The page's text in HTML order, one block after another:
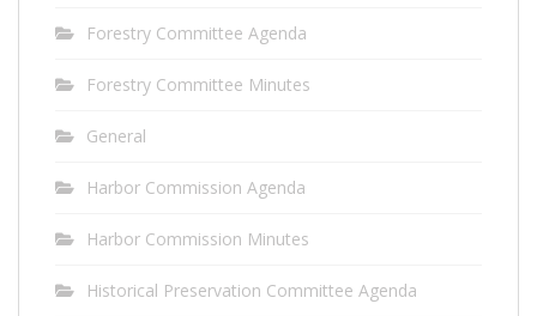
Forestry Committee Agenda
Forestry Committee Minutes
General
Harbor Commission Agenda
Harbor Commission Minutes
Historical Preservation Committee Agenda